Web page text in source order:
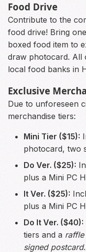
Food Drive
Contribute to the
food drive! Bring
boxed food item to
draw photocard. All
local food banks in
Exclusive
Due to unforeseen
merchandise tiers:
Mini Tier ($15):
photocard, two
Do Ver. ($25):
plus a Mini PC
It Ver. ($25):
plus a Mini PC
Do It Ver. ($40):
tiers and a
signed postcard.